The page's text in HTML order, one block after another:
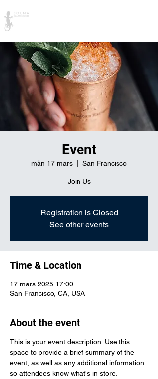
Event
mån 17 mars San Francisco
Join Us
Registration is Closed
See other events
Time & Location
17 mars 2025 17:00
San Francisco, CA, USA
About the event
This is your event description. Use this
space to provide a brief summary of the
event, as well as any additional information
so attendees know what's in store.